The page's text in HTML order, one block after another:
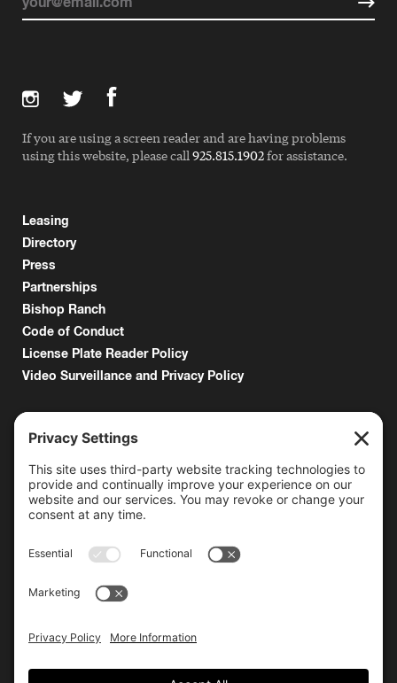
Leasing
Directory
Press
Partnerships
Bishop Ranch
Code of Conduct
License Plate Reader Policy
Video Surveillance and Privacy Policy
6000 Bollinger Canyon Road
San Ramon, CA 94583
Getting Here
925.815.1902
citycenter@bishopranch.com
Sunday 11 am – 6 pm
Hours may vary. Please check with
If you are using a screen reader and are having problems
using this website, please call 925.815.1902for assistance.